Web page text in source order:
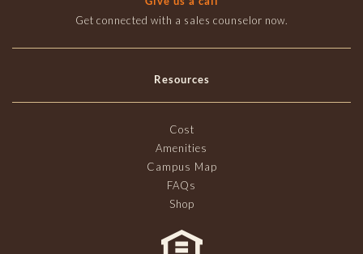
Get connected with a sales counselor now.
Resources
Cost
Amenities
Campus Map
FAQs
Shop